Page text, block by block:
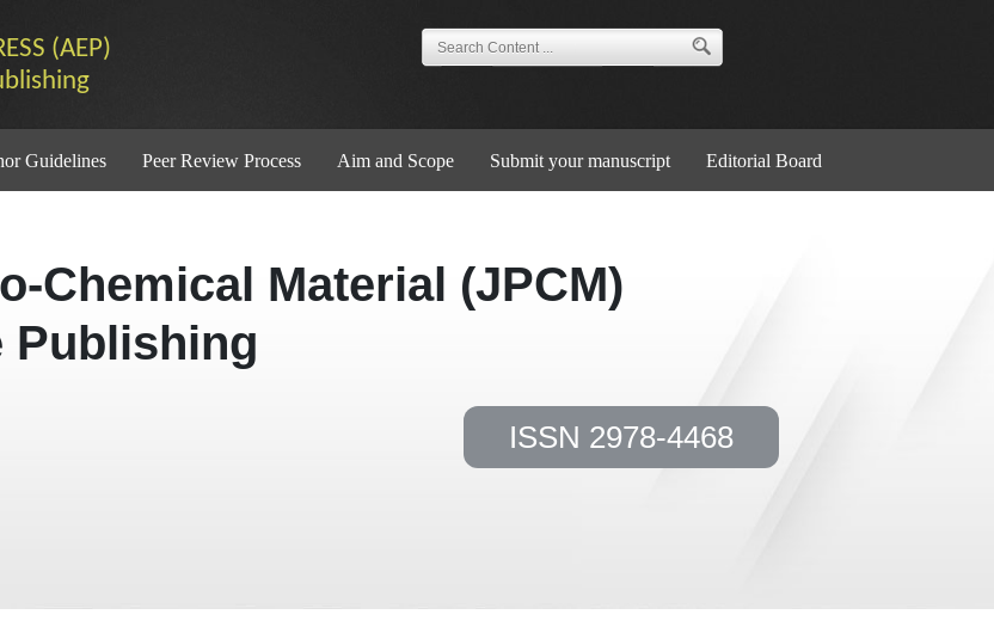
(AEP)
Guidelines Peer Review Process Aim and Scope Submit your manuscript Editorial Board
Chemical Material (JPCM)
Publishing
ISSN 2978-4468